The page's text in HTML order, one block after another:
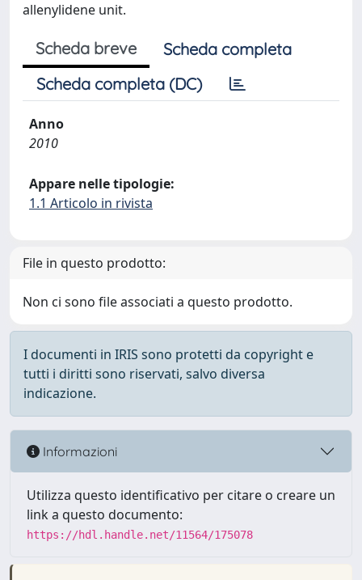
allenylidene unit.
Scheda breve
Scheda completa
Scheda completa (DC)
Anno
2010
Appare nelle tipologie:
1.1 Articolo in rivista
File in questo prodotto:
Non ci sono file associati a questo prodotto.
I documenti in IRIS sono protetti da copyright e
tutti i diritti sono riservati, salvo diversa
indicazione.
Informazioni
Utilizza questo identificativo per citare o creare un
link a questo documento:
https://hdl.handle.net/11564/175078